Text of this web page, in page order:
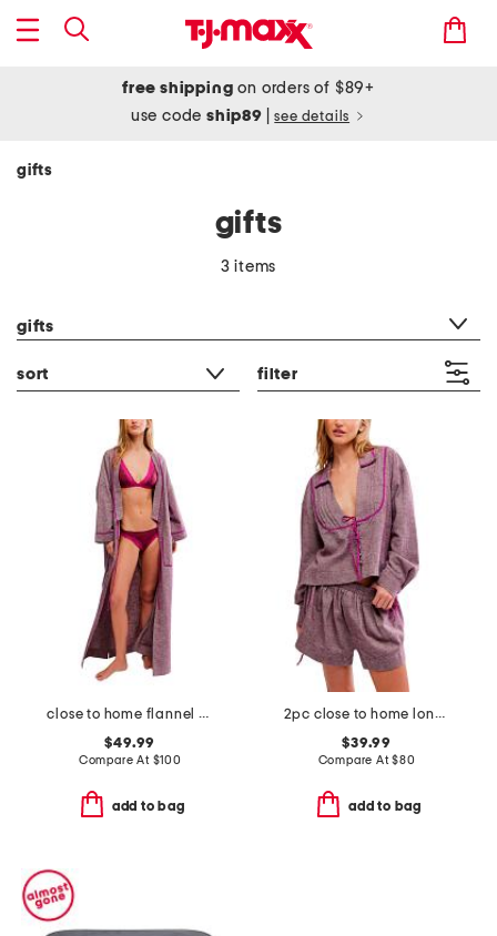
free shipping on orders of $89+
use codeship89 see details
gifts
gifts
3 items
gifts
sort filter
close to home flannel robe
$49.99
Compare At $100
add to bag
2pc close to home long sleeve top and shorts flannel set
$39.99
Compare At$80
add to bag